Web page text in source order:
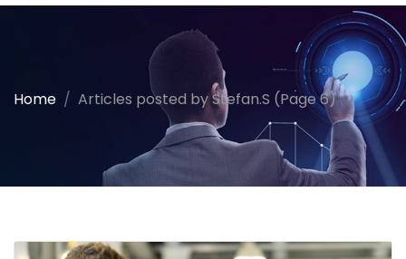
Home Articles posted by Stefan.S (Page 6)